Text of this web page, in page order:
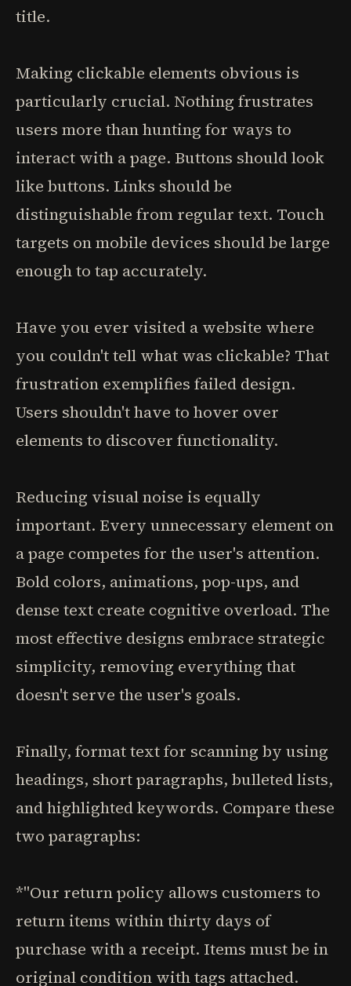
title.
Making clickable elements obvious is
particularly crucial. Nothing frustrates
users more than hunting for ways to
interact with a page. Buttons should look
like buttons. Links should be
distinguishable from regular text. Touch
targets on mobile devices should be large
enough to tap accurately.
Have you ever visited a website where
you couldn't tell what was clickable? That
frustration exemplifies failed design.
Users shouldn't have to hover over
elements to discover functionality.
Reducing visual noise is equally
important. Every unnecessary element on
a page competes for the user's attention.
Bold colors, animations, pop-ups, and
dense text create cognitive overload. The
most effective designs embrace strategic
simplicity, removing everything that
doesn't serve the user's goals.
Finally, format text for scanning by using
headings, short paragraphs, bulleted lists,
and highlighted keywords. Compare these
two paragraphs:
*"Our return policy allows customers to
return items within thirty days of
purchase with a receipt. Items must be in
original condition with tags attached.